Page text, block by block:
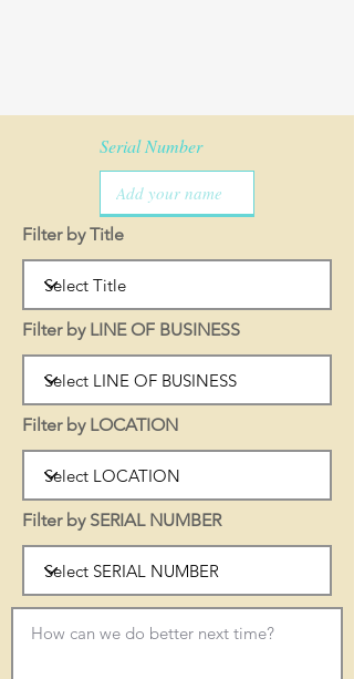
Serial Number
Filter by Title
Filter by LINE OF BUSINESS
Filter by LOCATION
Filter by SERIAL NUMBER